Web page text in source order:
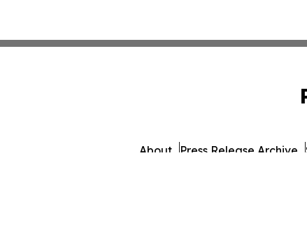
About Press Release Archive